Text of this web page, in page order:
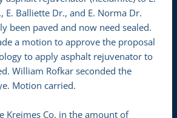
E. Balliette Dr., and E. Norma Dr.
been paved and now need sealed.
a motion to approve the proposal
to apply asphalt rejuvenator to
William Rofkar seconded the
Motion carried.
Kreimes Co. in the amount of